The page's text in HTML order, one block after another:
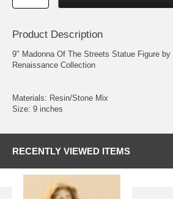
Product Description
9" Madonna Of The Streets Statue Figure
Renaissance Collection
Materials: Resin/Stone Mix
Size: 9 inches
RECENTLY VIEWED ITEMS